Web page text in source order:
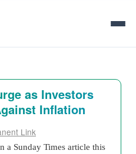
as Investors
Inflation
Link
a Sunday Times article this